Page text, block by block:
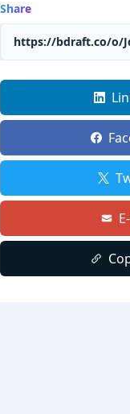
Share